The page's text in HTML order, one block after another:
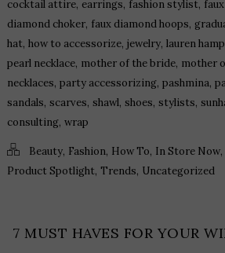
cocktail attire, earrings, fashion stylist,
diamond choker, faux diamond hoops,
hat, how to accessorize, jewelry, lauren
pearl necklace, mother of the bride, mother
necklaces, party accessorizing, pashmina,
sandals, scarves, shawl, shoes, stylists,
consulting, wrap
Beauty, Fashion, How To, In Store Now,
Product Spotlight, Trends, Uncategorized
7 MUST HAVES FOR YOUR